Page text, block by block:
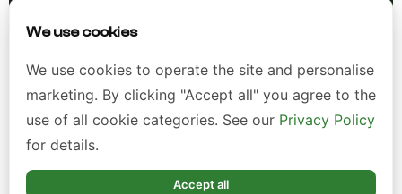
We use cookies
We use cookies to operate the site and personalise
marketing. By clicking "Accept all" you agree to the
use of all cookie categories. See our Privacy Policy
for details.
Accept all
Allgemeine Geschäftsbedingungen (AGB)
Datenschutzerklärung
Impressum